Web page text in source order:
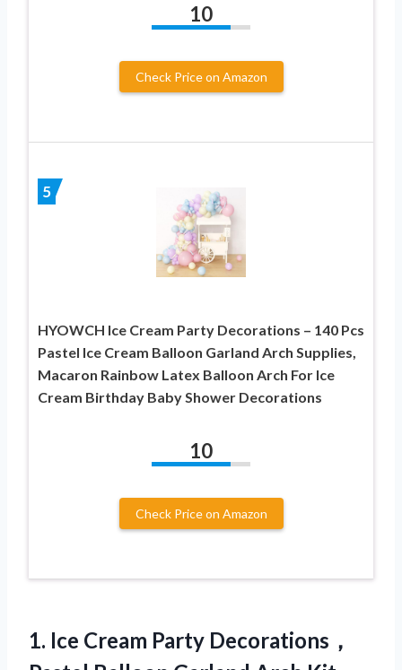
10
Check Price on Amazon
5
HYOWCH Ice Cream Party Decorations – 140 Pcs
Pastel Ice Cream Balloon Garland Arch Supplies,
Macaron Rainbow Latex Balloon Arch For Ice
Cream Birthday Baby Shower Decorations
10
Check Price on Amazon
1. Ice Cream Party Decorations，